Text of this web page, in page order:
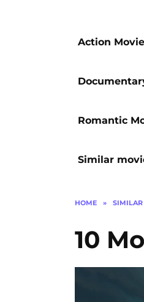
Action
Romantic
Similar
HOME » SIMILAR
10